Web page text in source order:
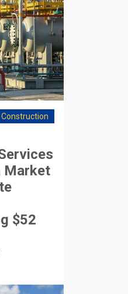
Construction
Market
$52